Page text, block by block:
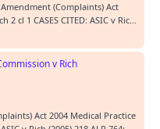
(Complaints) Act
2 cl 1 CASES CITED: ASIC v Rich
General's Reference (No 1
(Australia) Pty Ltd v
v Rich
Act 2004 Medical Practice